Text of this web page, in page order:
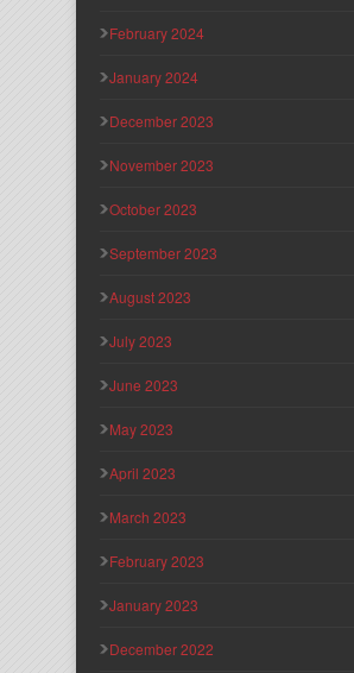
February 2024
January 2024
December 2023
November 2023
October 2023
September 2023
August 2023
July 2023
June 2023
May 2023
April 2023
March 2023
February 2023
January 2023
December 2022